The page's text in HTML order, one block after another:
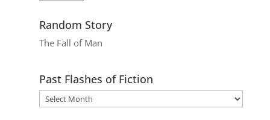
Random Story
The Fall of Man
Past Flashes of Fiction